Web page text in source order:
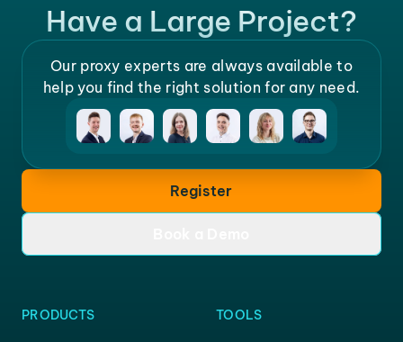
Have a Large Project?
Our proxy experts are always available to
help you find the right solution for any need.
Register
PRODUCTS TOOLS